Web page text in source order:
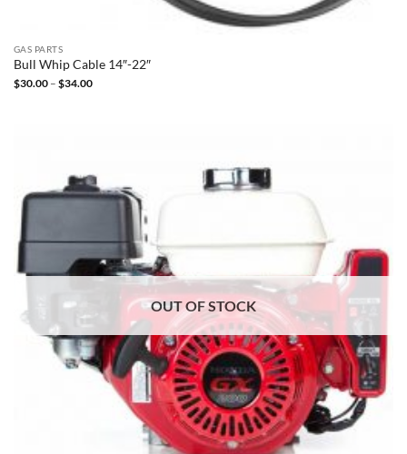
GAS PARTS
Bull Whip Cable 14″-22″
$30.00 – $34.00Price
OUT OF STOCK